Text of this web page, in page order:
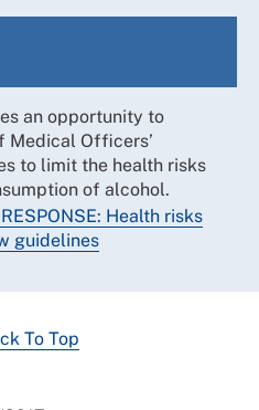
an opportunity to
Medical Officers’
to limit the health risks
of alcohol.
Health risks
guidelines
To Top